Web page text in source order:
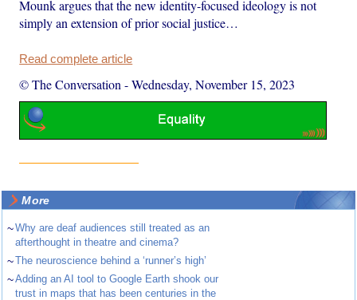
Mounk argues that the new identity-focused ideology is not
simply an extension of prior social justice…
Read complete article
© The Conversation -Wednesday, November 15, 2023
More
~Why are deaf audiences still treated as an
afterthought in theatre and cinema?
~The neuroscience behind a ‘runner’s high’
~Adding an AI tool to Google Earth shook our
trust in maps that has been centuries in the